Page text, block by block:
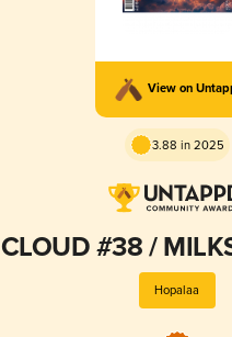
View on
3.88 in 2025
CLOUD #38 /
Hopalaa